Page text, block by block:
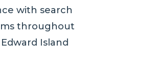
with search
throughout
Island